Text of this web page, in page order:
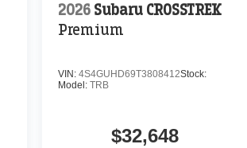
2026 Subaru CROSSTREK
Premium
VIN: 4S4GUHD69T3808412Stock:
Model: TRB
$32,648